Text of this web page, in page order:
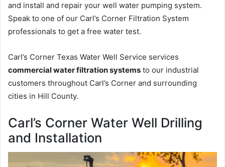
and install and repair your well water pumping system.
Speak to one of our Carl’s Corner Filtration System
professionals to get a free water test.
Carl’s Corner Texas Water Well Service services
commercial water filtration systems to our industrial
customers throughout Carl’s Corner and surrounding
cities in Hill County.
Carl’s Corner Water Well Drilling
and Installation